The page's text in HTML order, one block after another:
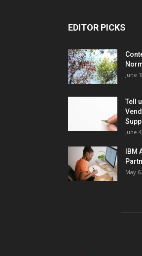
EDITOR PICKS
June
Tell
June
IBM
May